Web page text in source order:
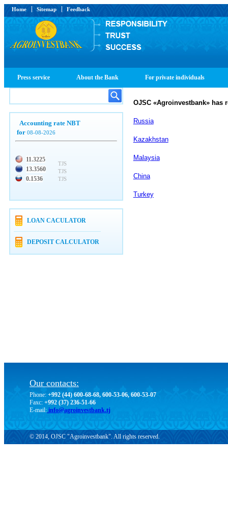
Home Sitemap Feedback
Press service About the Bank For private individuals
Accounting rate NBT
for 08-08-2026
11.3225
13.3560
0.1536
TJS
TJS
TJS
LOAN CACULATOR
DEPOSIT CALCULATOR
OJSC«Agroinvestbank» has
Russia
Kazakhstan
Malaysia
China
Turkey
Our contacts:
Phone: +992 (44) 600-68-68, 600-53-06, 600-53-07
Faxc: +992 (37) 236-51-66
E-mail: info@agroinvestbank.tj
© 2014, OJSC "Agroinvestbank". All rights reserved.